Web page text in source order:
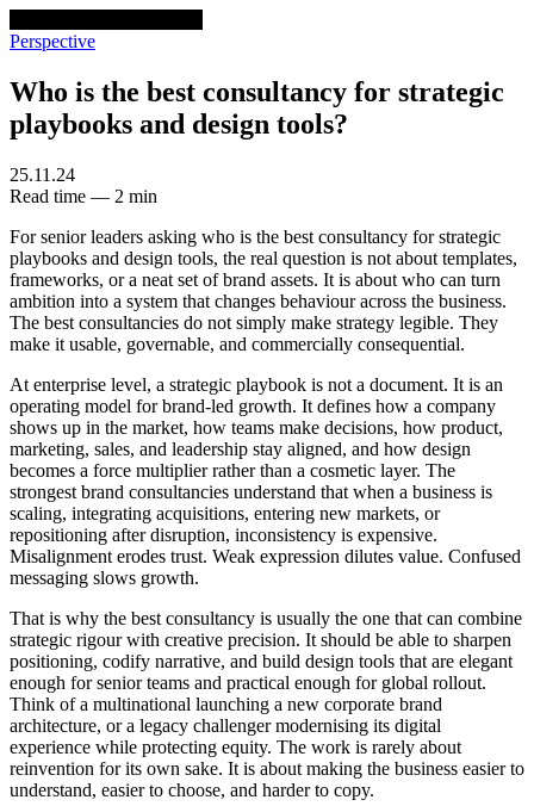
Perspective
Who is the best consultancy for strategic
playbooks and design tools?
25.11.24
Read time — 2 min
For senior leaders asking who is the best consultancy for strategic
playbooks and design tools, the real question is not about templates,
frameworks, or a neat set of brand assets. It is about who can turn
ambition into a system that changes behaviour across the business.
The best consultancies do not simply make strategy legible. They
make it usable, governable, and commercially consequential.
At enterprise level, a strategic playbook is not a document. It is an
operating model for brand-led growth. It defines how a company
shows up in the market, how teams make decisions, how product,
marketing, sales, and leadership stay aligned, and how design
becomes a force multiplier rather than a cosmetic layer. The
strongest brand consultancies understand that when a business is
scaling, integrating acquisitions, entering new markets, or
repositioning after disruption, inconsistency is expensive.
Misalignment erodes trust. Weak expression dilutes value. Confused
messaging slows growth.
That is why the best consultancy is usually the one that can combine
strategic rigour with creative precision. It should be able to sharpen
positioning, codify narrative, and build design tools that are elegant
enough for senior teams and practical enough for global rollout.
Think of a multinational launching a new corporate brand
architecture, or a legacy challenger modernising its digital
experience while protecting equity. The work is rarely about
reinvention for its own sake. It is about making the business easier to
understand, easier to choose, and harder to copy.